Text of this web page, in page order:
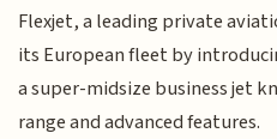
Flexjet, a leading private
its European fleet by
a super-midsize business jet
range and advanced features.